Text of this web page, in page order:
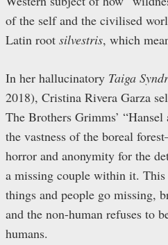
of the self and the civilised
Latin root silvestris, which
In her hallucinatory Taiga
2018), Cristina Rivera Garza
The Brothers Grimms’
the vastness of the boreal
horror and anonymity for the
a missing couple within it. This
things and people go missing,
and the non-human refuses to
humans.